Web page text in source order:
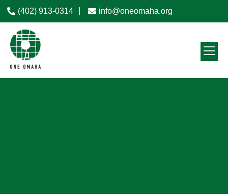
(402) 913-0314 info@oneomaha.org